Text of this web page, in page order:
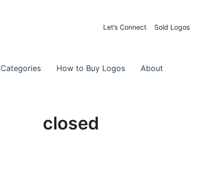
Let’s Connect Sold Logos
How to Buy Logos About
closed